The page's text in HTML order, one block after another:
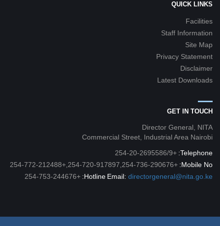
QUICK LINKS
Facilities
Staff Information
Site Map
Privacy Statement
Disclaimer
Latest Downloads
GET IN TOUCH
Director General, NITA
Commercial Street, Industrial Area Nairobi
Telephone:
+254-20-2695586/9
Mobile No:
+254-720-917897,254-736-290676,+254-772-212488
Email: directorgeneral@nita.go.ke
Hotline:
+254-753-244676